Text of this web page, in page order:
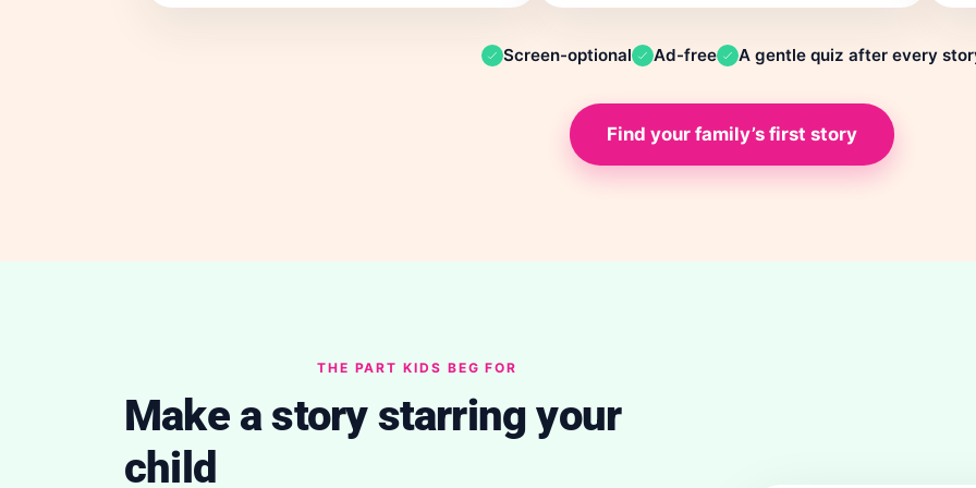
Screen-optional Ad-free A gentle quiz after every
Find your family’s first story
THE PART KIDS BEG FOR
Make a story starring your
child